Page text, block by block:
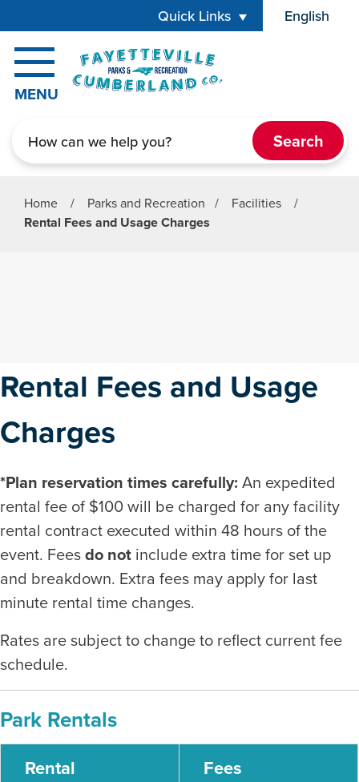
Quick Links English
is your
MENU
Home / Parks and Recreation / Facilities /
Rental Fees and Usage Charges
Rental Fees and Usage
Charges
*Plan reservation times carefully: An expedited
rental fee of $100 will be charged for any facility
rental contract executed within 48 hours of the
event. Feesdo not include extra time for set up
and breakdown. Extra fees may apply for last
minute rental time changes.
Rates are subject to change to reflect current fee
schedule.
Park Rentals
Rental Fees